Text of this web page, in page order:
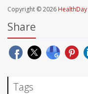
Copyright © 2026 HealthDay
Share
Tags